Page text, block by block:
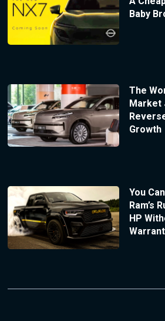
Baby
The
Market
Growth
You
Ram’s
HP